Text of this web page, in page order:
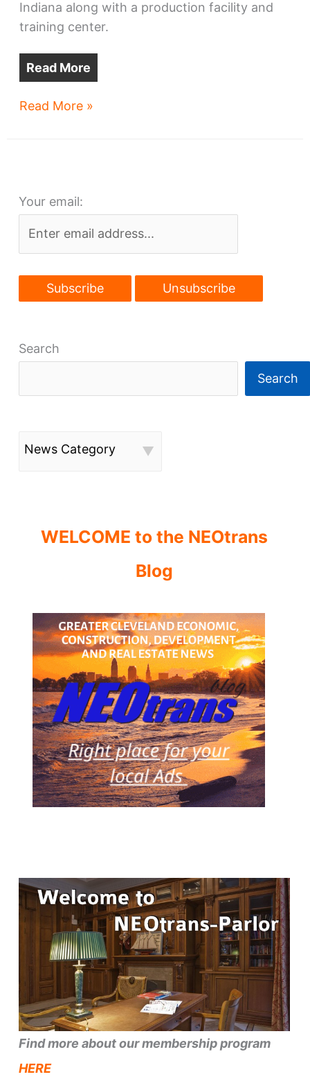
Indiana along with a production facility and
training center.
Read More
Cabinet-
HQ
Beachwood
Read More »
Your email:
Search
Search
News Category
WELCOME to the NEOtrans
Blog
Find more about our membership program
HERE